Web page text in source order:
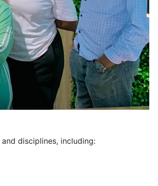
disciplines, including: